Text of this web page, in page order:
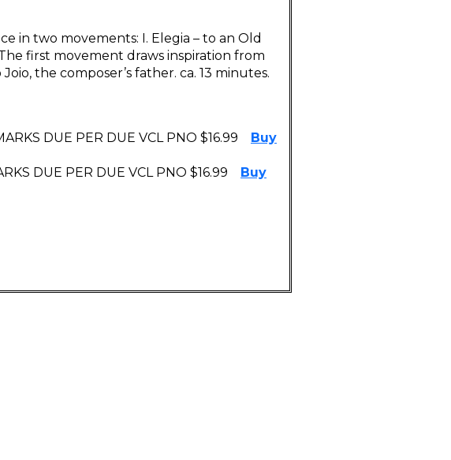
in two movements: I. Elegia – to an Old
first movement draws inspiration from
the composer’s father. ca. 13 minutes.
DUE PER DUE VCL PNO $16.99
Buy
DUE PER DUE VCL PNO $16.99
Buy